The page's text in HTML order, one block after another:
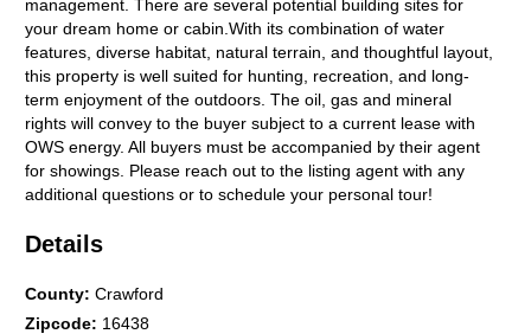
management. There are several potential building sites for
your dream home or cabin.With its combination of water
features, diverse habitat, natural terrain, and thoughtful layout,
this property is well suited for hunting, recreation, and long-
term enjoyment of the outdoors. The oil, gas and mineral
rights will convey to the buyer subject to a current lease with
OWS energy. All buyers must be accompanied by their agent
for showings. Please reach out to the listing agent with any
additional questions or to schedule your personal tour!
Details
County:Crawford
Zipcode: 16438